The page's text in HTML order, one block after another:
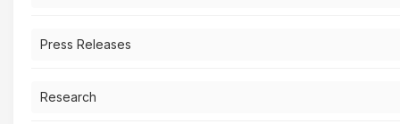
Press Releases
Research